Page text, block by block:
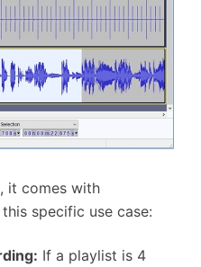
it comes with
specific use case:
If a playlist is 4